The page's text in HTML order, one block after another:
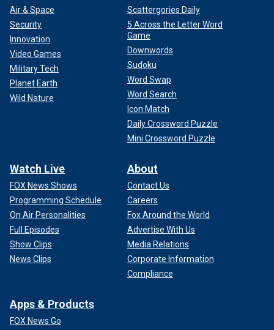
Air & Space
Security
Innovation
Video Games
Military Tech
Planet Earth
Wild Nature
Scattergories Daily
5 Across the Letter Word
Game
Downwords
Sudoku
Word Swap
Word Search
Icon Match
Daily Crossword Puzzle
Mini Crossword Puzzle
Watch Live
FOX News Shows
Programming Schedule
On Air Personalities
Full Episodes
Show Clips
News Clips
About
Contact Us
Careers
Fox Around the World
Advertise With Us
Media Relations
Corporate Information
Compliance
Apps & Products
FOX News Go